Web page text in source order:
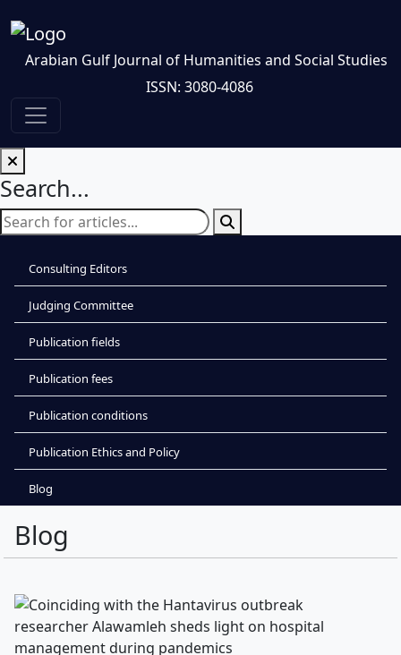
Arabian Gulf Journal of Humanities and Social Studies
ISSN: 3080-4086
Search...
Consulting Editors
Judging Committee
Publication fields
Publication fees
Publication conditions
Publication Ethics and Policy
Blog
Blog